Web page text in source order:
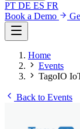
PT DE ES FR
Book a Demo
Home
Events
TagoIO
Back to Events